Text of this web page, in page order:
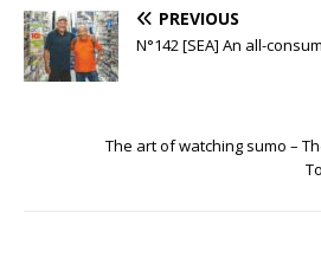
PREVIOUS
N°142 [SEA] An all-
The art of watching sumo –